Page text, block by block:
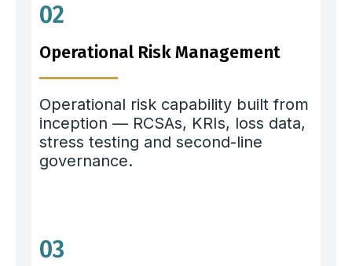
02
Operational Risk Management
Operational risk capability built from
inception — RCSAs, KRIs, loss data,
stress testing and second-line
governance.
03